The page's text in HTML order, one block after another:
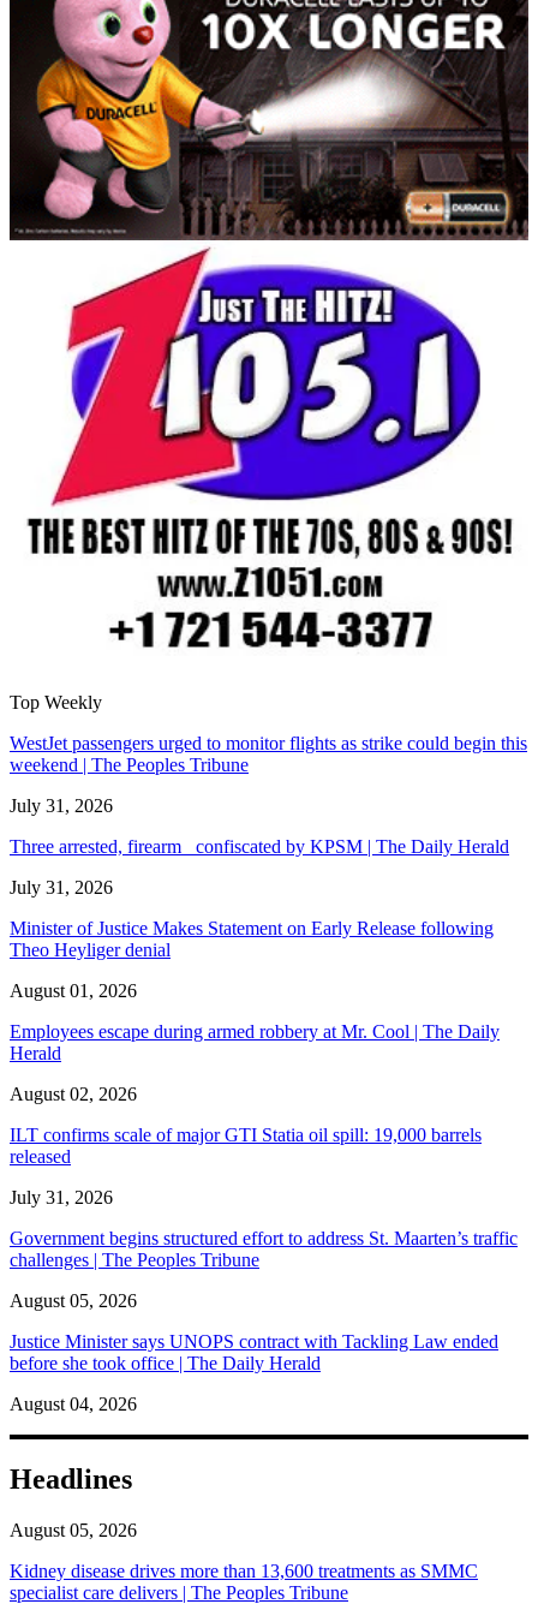
Top Weekly
WestJet passengers urged to monitor flights as strike could begin this
weekend | The Peoples Tribune
July 31, 2026
Three arrested, firearm confiscated by KPSM | The Daily Herald
July 31, 2026
Minister of Justice Makes Statement on Early Release following
Theo Heyliger denial
August 01, 2026
Employees escape during armed robbery at Mr. Cool | The Daily
Herald
August 02, 2026
ILT confirms scale of major GTI Statia oil spill: 19,000 barrels
released
July 31, 2026
Government begins structured effort to address St. Maarten’s traffic
challenges | The Peoples Tribune
August 05, 2026
Justice Minister says UNOPS contract with Tackling Law ended
before she took office | The Daily Herald
August 04, 2026
Headlines
August 05, 2026
Kidney disease drives more than 13,600 treatments as SMMC
specialist care delivers | The Peoples Tribune